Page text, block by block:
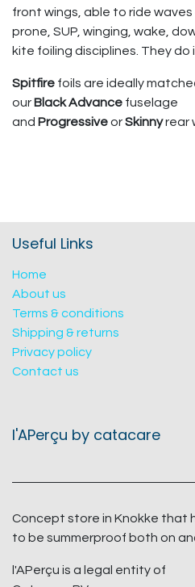
front wings, able to ride
prone, SUP, winging, wake,
kite foiling disciplines. They do
Spitfire foils are ideally
ourBlackAdvance fuselage
and ProgressiveorSkinnyrear
Useful Links
Home
About us
Terms & conditions
Shipping & returns
Privacy policy
Contact us
l'APerçu by catacare
Concept store in Knokke that
to be summerproof both on
l'APerçu is a legal entity of